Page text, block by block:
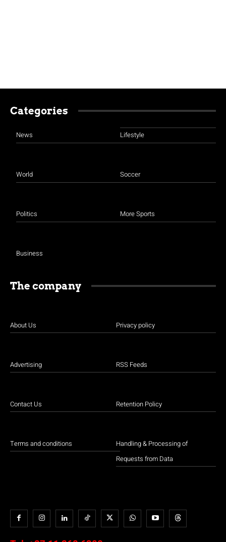
Categories
News
World
Politics
Business
Lifestyle
Soccer
More Sports
The company
About Us
Advertising
Contact Us
Terms and conditions
Privacy policy
RSS Feeds
Retention Policy
Handling & Processing of
Requests from Data